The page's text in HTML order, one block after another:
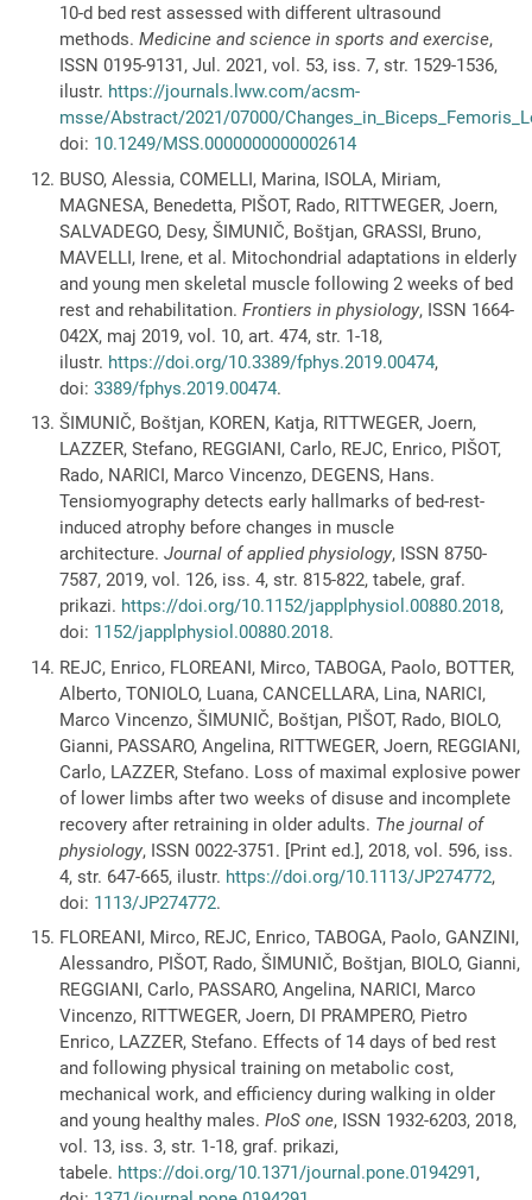
10-d bed rest assessed with different ultrasound
methods. Medicine and science in sports and exercise,
ISSN 0195-9131, Jul. 2021, vol. 53, iss. 7, str. 1529-1536,
ilustr. https://journals.lww.com/acsm-
msse/Abstract/2021/07000/
doi: 10.1249/MSS.0000000000002614
BUSO, Alessia, COMELLI, Marina, ISOLA, Miriam,
MAGNESA, Benedetta, PIŠOT, Rado, RITTWEGER, Joern,
SALVADEGO, Desy, ŠIMUNIČ, Boštjan, GRASSI, Bruno,
MAVELLI, Irene, et al. Mitochondrial adaptations in elderly
and young men skeletal muscle following 2 weeks of bed
rest and rehabilitation. Frontiers in physiology, ISSN 1664-
042X, maj 2019, vol. 10, art. 474, str. 1-18,
ilustr. https://doi.org/10.3389/fphys.2019.00474,
doi: 3389/fphys.2019.00474.
ŠIMUNIČ, Boštjan, KOREN, Katja, RITTWEGER, Joern,
LAZZER, Stefano, REGGIANI, Carlo, REJC, Enrico, PIŠOT,
Rado, NARICI, Marco Vincenzo, DEGENS, Hans.
Tensiomyography detects early hallmarks of bed-rest-
induced atrophy before changes in muscle
architecture. Journal of applied physiology, ISSN 8750-
7587, 2019, vol. 126, iss. 4, str. 815-822, tabele, graf.
prikazi. https://doi.org/10.1152/japplphysiol.00880.2018,
doi: 1152/japplphysiol.00880.2018.
REJC, Enrico, FLOREANI, Mirco, TABOGA, Paolo, BOTTER,
Alberto, TONIOLO, Luana, CANCELLARA, Lina, NARICI,
Marco Vincenzo, ŠIMUNIČ, Boštjan, PIŠOT, Rado, BIOLO,
Gianni, PASSARO, Angelina, RITTWEGER, Joern, REGGIANI,
Carlo, LAZZER, Stefano. Loss of maximal explosive power
of lower limbs after two weeks of disuse and incomplete
recovery after retraining in older adults. The journal of
physiology, ISSN 0022-3751. [Print ed.], 2018, vol. 596, iss.
4, str. 647-665, ilustr. https://doi.org/10.1113/JP274772,
doi: 1113/JP274772.
FLOREANI, Mirco, REJC, Enrico, TABOGA, Paolo, GANZINI,
Alessandro, PIŠOT, Rado, ŠIMUNIČ, Boštjan, BIOLO, Gianni,
REGGIANI, Carlo, PASSARO, Angelina, NARICI, Marco
Vincenzo, RITTWEGER, Joern, DI PRAMPERO, Pietro
Enrico, LAZZER, Stefano. Effects of 14 days of bed rest
and following physical training on metabolic cost,
mechanical work, and efficiency during walking in older
and young healthy males. PloS one, ISSN 1932-6203, 2018,
vol. 13, iss. 3, str. 1-18, graf. prikazi,
tabele. https://doi.org/10.1371/journal.pone.0194291,